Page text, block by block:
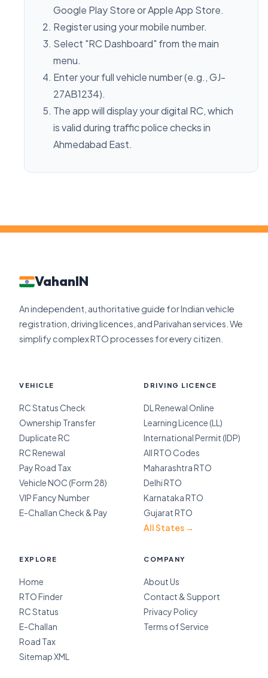
Google Play Store or Apple App Store.
Register using your mobile number.
Select "RC Dashboard" from the main
menu.
Enter your full vehicle number (e.g., GJ-
27AB1234).
The app will display your digital RC, which
is valid during traffic police checks in
Ahmedabad East.
VahanIN
An independent, authoritative guide for Indian vehicle
registration, driving licences, and Parivahan services. We
simplify complex RTO processes for every citizen.
VEHICLE
RC Status Check
Ownership Transfer
Duplicate RC
RC Renewal
Pay Road Tax
Vehicle NOC (Form 28)
VIP Fancy Number
E-Challan Check & Pay
DRIVING LICENCE
DL Renewal Online
Learning Licence (LL)
International Permit (IDP)
All RTO Codes
Maharashtra RTO
Delhi RTO
Karnataka RTO
Gujarat RTO
All States →
EXPLORE
Home
RTO Finder
RC Status
E-Challan
Road Tax
Sitemap XML
COMPANY
About Us
Contact & Support
Privacy Policy
Terms of Service